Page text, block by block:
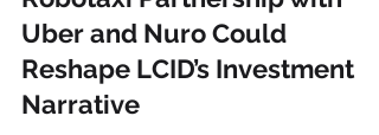
How Lucid Motors’ New
Robotaxi Partnership with
Uber and Nuro Could
Reshape LCID’s Investment